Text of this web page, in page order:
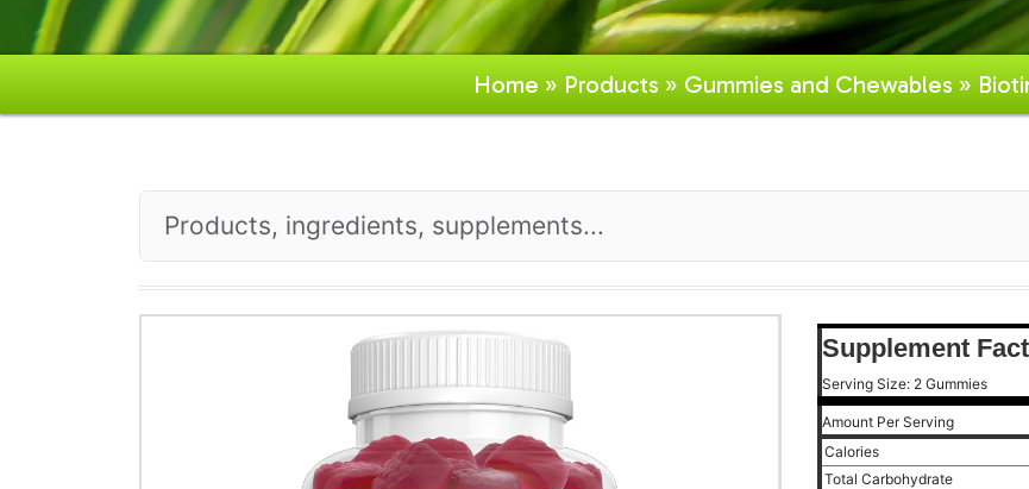
Home » Products » Gummies and Chewables »
Supplement
Serving Size: 2 Gummies
Amount Per Serving
Calories
Total Carbohydrate